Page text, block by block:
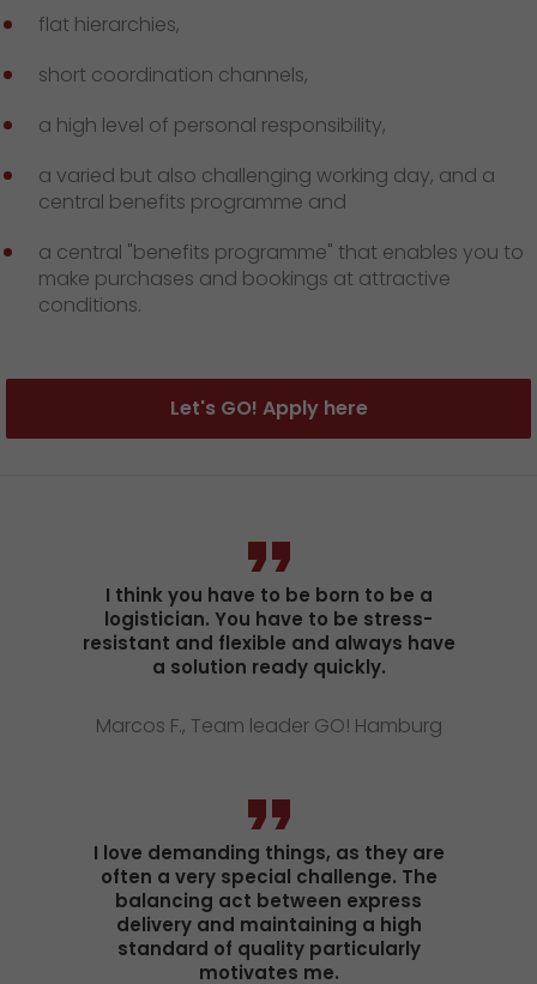
flat hierarchies,
short coordination channels,
a high level of personal responsibility,
a varied but also challenging working day, and a
central benefits programme and
a central "benefits programme" that enables you to
make purchases and bookings at attractive
conditions.
Let's GO! Apply here
I think you have to be born to be a
logistician. You have to be stress-
resistant and flexible and always have
a solution ready quickly.
Marcos F., Team leader GO! Hamburg
I love demanding things, as they are
often a very special challenge. The
balancing act between express
delivery and maintaining a high
standard of quality particularly
motivates me.